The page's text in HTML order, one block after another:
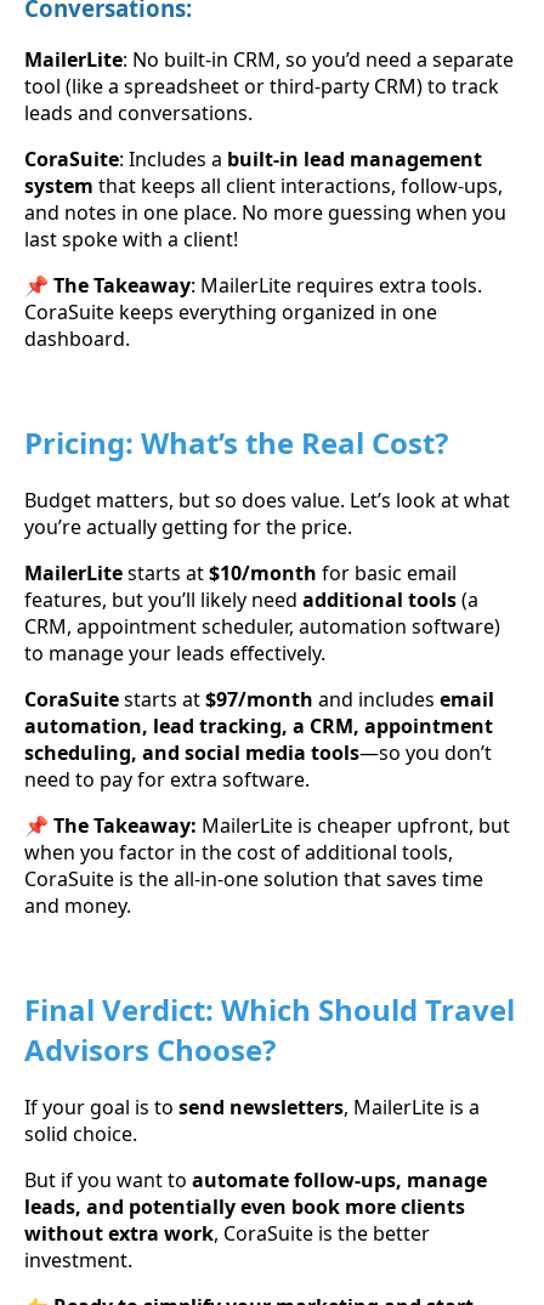
Conversations:
MailerLite: No built-in CRM, so you’d need a separate
tool (like a spreadsheet or third-party CRM) to track
leads and conversations.
CoraSuite: Includes a built-in lead management
system that keeps all client interactions, follow-ups,
and notes in one place. No more guessing when you
last spoke with a client!
📌 The Takeaway: MailerLite requires extra tools.
CoraSuite keeps everything organized in one
dashboard.
Pricing: What’s the Real Cost?
Budget matters, but so does value. Let’s look at what
you’re actually getting for the price.
MailerLitestarts at$10/month for basic email
features, but you’ll likely need additional tools(a
CRM, appointment scheduler, automation software)
to manage your leads effectively.
CoraSuitestarts at$97/month and includes email
automation, lead tracking, a CRM, appointment
scheduling, and social media tools—so you don’t
need to pay for extra software.
📌 The Takeaway: MailerLite is cheaper upfront, but
when you factor in the cost of additional tools,
CoraSuite is the all-in-one solution that saves time
and money.
Final Verdict: Which Should Travel
Advisors Choose?
If your goal is to send newsletters, MailerLite is a
solid choice.
But if you want to automate follow-ups, manage
leads, and potentially even book more clients
without extra work, CoraSuite is the better
investment.